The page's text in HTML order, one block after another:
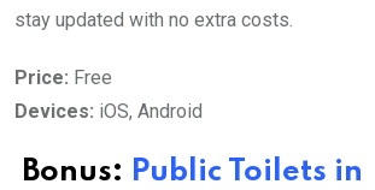
stay updated with no extra costs.
Price: Free
Devices: iOS, Android
Bonus: Public Toilets in